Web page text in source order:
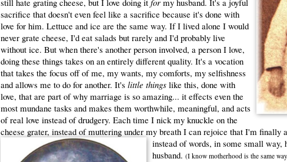
sacrifice that doesn't even feel like a sacrifice because it's done with
love for him. Lettuce and ice are the same way. If I lived alone I would
never grate cheese, I'd eat salads but rarely and I'd probably live
without ice. But when there's another person involved, a person I love,
doing these things takes on an entirely different quality. It's a vocation
that takes the focus off of me, my wants, my comforts, my selfishness
and allows me to do for another. It's little things like this, done with
love, that are part of why marriage is so amazing... it effects even the
most mundane tasks and makes them worthwhile, meaningful, and acts
of real love instead of drudgery. Each time I nick my knuckle on the
cheese grater, instead of muttering under my breath I can rejoice that I'm finally
instead of words, in some small way,
husband. (I know motherhood is the same